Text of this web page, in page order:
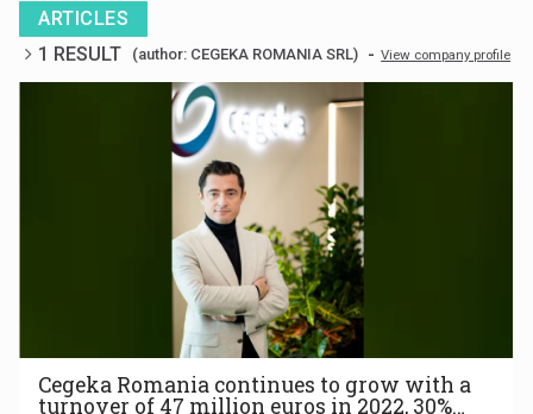
ARTICLES
1 RESULT
(author: CEGEKA ROMANIA SRL) - View company profile
Cegeka Romania continues to grow with a
turnover of 47 million euros in 2022, 30%…